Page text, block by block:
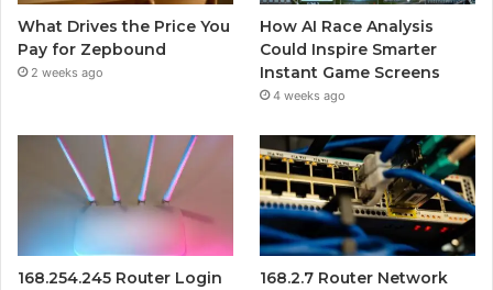
What Drives the Price You
Pay for Zepbound
2 weeks ago
How AI Race Analysis
Could Inspire Smarter
Instant Game Screens
4 weeks ago
168.254.245 Router Login
168.2.7 Router Network